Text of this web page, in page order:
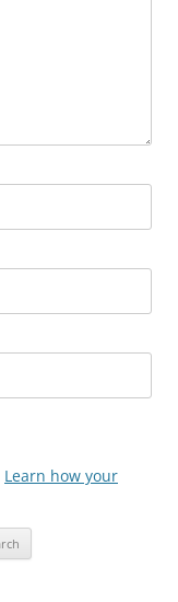
Learn how your